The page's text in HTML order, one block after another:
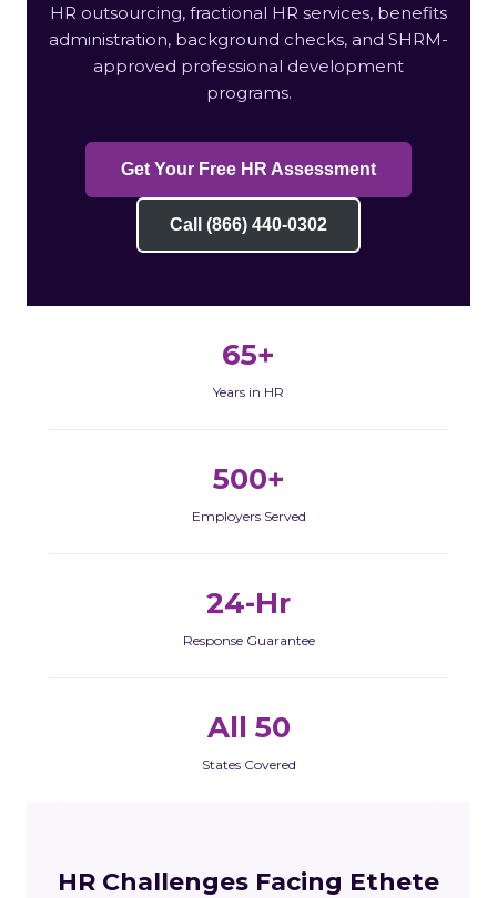
HR outsourcing, fractional HR services, benefits
administration, background checks, and SHRM-
approved professional development
programs.
Get Your Free HR Assessment
Call (866) 440-0302
65+
Years in HR
500+
Employers Served
24-Hr
Response Guarantee
All 50
States Covered
HR Challenges Facing Ethete